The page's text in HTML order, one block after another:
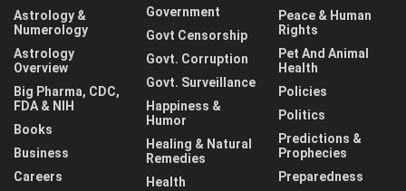
Astrology &
Numerology
Astrology
Overview
Big Pharma, CDC,
FDA & NIH
Books
Business
Careers
Government
Govt Censorship
Govt. Corruption
Govt. Surveillance
Happiness &
Humor
Healing & Natural
Remedies
Health
Peace & Human
Rights
Pet And Animal
Health
Policies
Politics
Predictions &
Prophecies
Preparedness